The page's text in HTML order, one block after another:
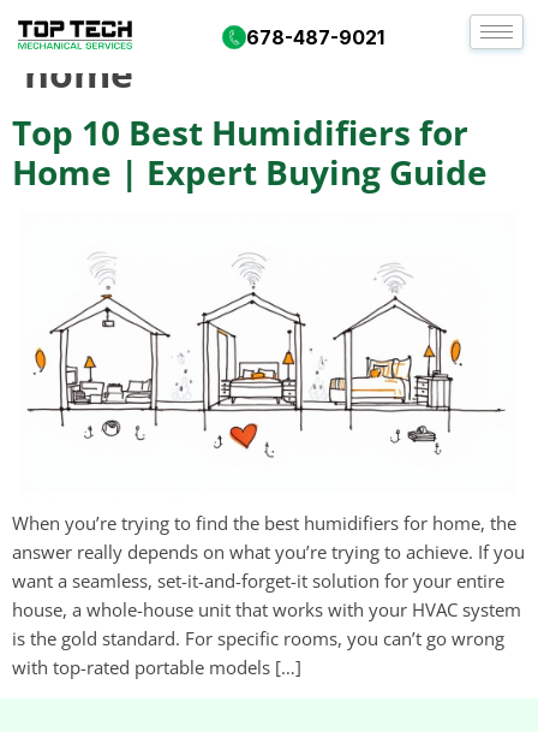
678-487-9021
Tag:best humidifiers for
home
Top 10 Best Humidifiers for
Home | Expert Buying Guide
When you’re trying to find the best humidifiers for home, the
answer really depends on what you’re trying to achieve. If you
want a seamless, set-it-and-forget-it solution for your entire
house, a whole-house unit that works with your HVAC system
is the gold standard. For specific rooms, you can’t go wrong
with top-rated portable models […]